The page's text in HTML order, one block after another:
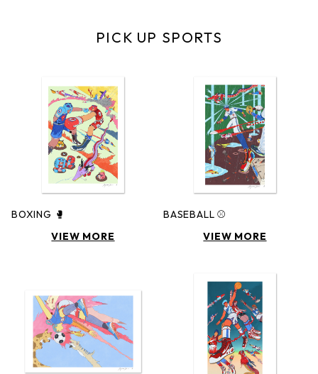
PICK UP SPORTS
BOXING 🥊
VIEW MORE
BASEBALL ⚾️
VIEW MORE